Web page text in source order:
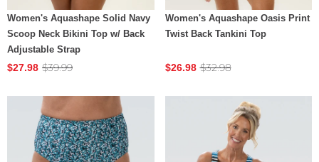
Women's Aquashape Solid Navy
Scoop Neck Bikini Top w/ Back
Adjustable Strap
$27.98 $39.99
Women's Aquashape Oasis Print
Twist Back Tankini Top
$26.98 $32.98